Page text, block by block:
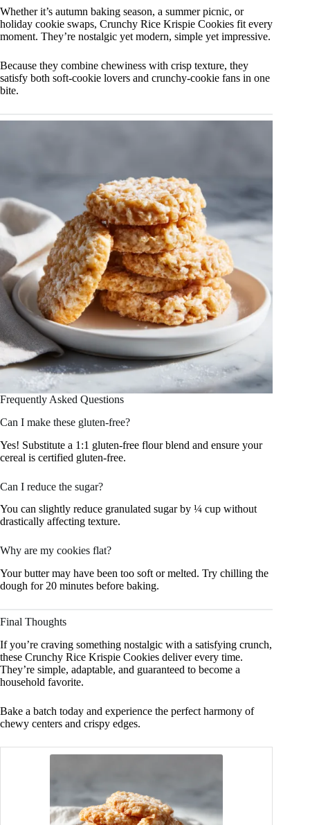
Whether it’s autumn baking season, a summer picnic, or
holiday cookie swaps, Crunchy Rice Krispie Cookies fit every
moment. They’re nostalgic yet modern, simple yet impressive.
Because they combine chewiness with crisp texture, they
satisfy both soft-cookie lovers and crunchy-cookie fans in one
bite.
Frequently Asked Questions
Can I make these gluten-free?
Yes! Substitute a 1:1 gluten-free flour blend and ensure your
cereal is certified gluten-free.
Can I reduce the sugar?
You can slightly reduce granulated sugar by ¼ cup without
drastically affecting texture.
Why are my cookies flat?
Your butter may have been too soft or melted. Try chilling the
dough for 20 minutes before baking.
Final Thoughts
If you’re craving something nostalgic with a satisfying crunch,
these Crunchy Rice Krispie Cookies deliver every time.
They’re simple, adaptable, and guaranteed to become a
household favorite.
Bake a batch today and experience the perfect harmony of
chewy centers and crispy edges.